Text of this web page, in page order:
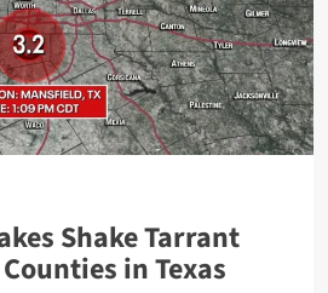
Shake Tarrant
in Texas